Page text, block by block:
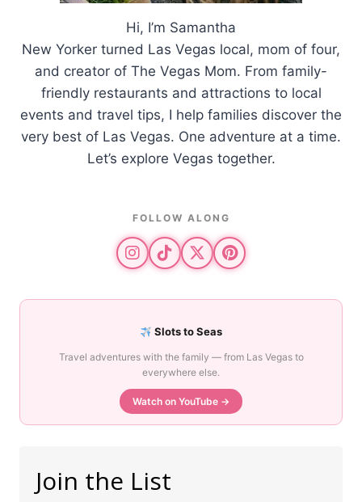
Hi, I’m Samantha
New Yorker turned Las Vegas local, mom of four,
and creator of The Vegas Mom. From family-
friendly restaurants and attractions to local
events and travel tips, I help families discover the
very best of Las Vegas. One adventure at a time.
Let’s explore Vegas together.
FOLLOW ALONG
Slots to Seas
Travel adventures with the family — from Las Vegas to
everywhere else.
Watch on YouTube →
Join the List